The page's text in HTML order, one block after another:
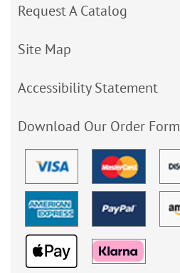
Request A Catalog
Site Map
Accessibility Statement
Download Our Order Form